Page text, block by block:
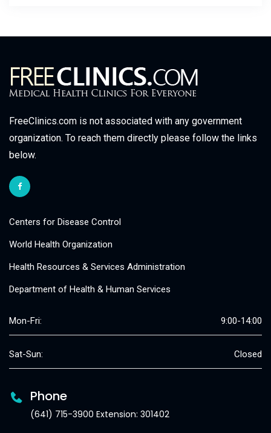
FreeClinics.com is not associated with any government
organization. To reach them directly please follow the links
below.
Centers for Disease Control
World Health Organization
Health Resources & Services Administration
Department of Health & Human Services
Mon-Fri: 9:00-14:00
Sat-Sun: Closed
Phone
(641) 715-3900 Extension: 301402